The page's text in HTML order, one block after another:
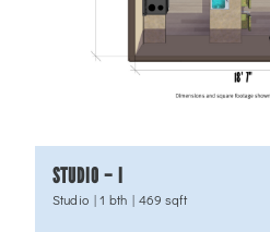
STUDIO – I
Studio|1 bth | 469 sqft